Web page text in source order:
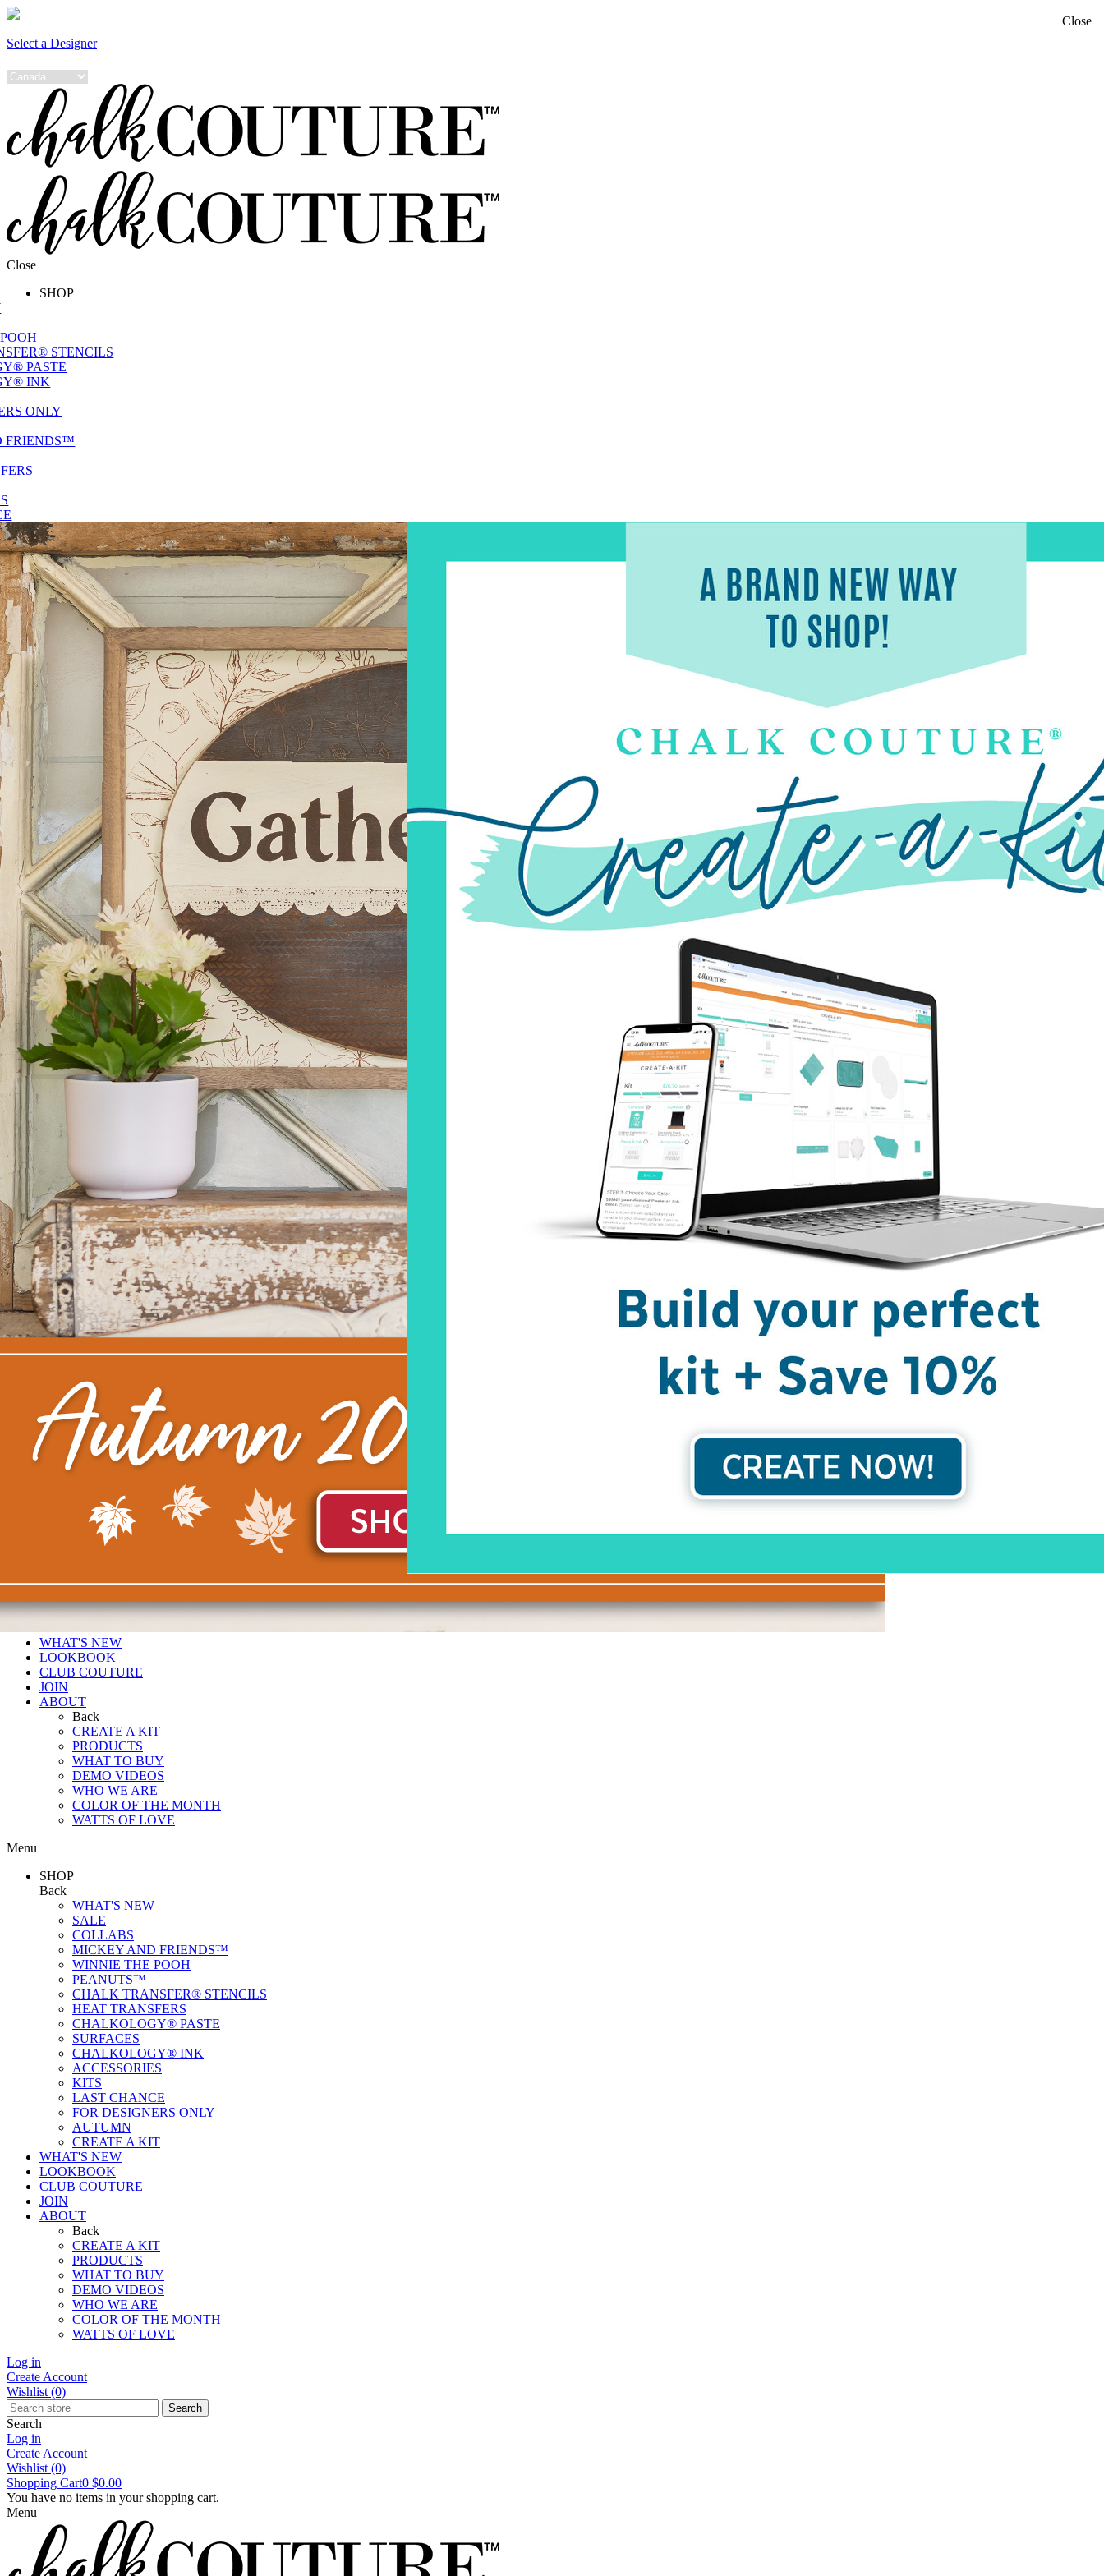
Select a Designer
Close
SHOP
STENCILS
PASTE
INK
ONLY
FRIENDS™
WHAT'S NEW
LOOKBOOK
CLUB COUTURE
JOIN
ABOUT
Back
CREATE A KIT
PRODUCTS
WHAT TO BUY
DEMO VIDEOS
WHO WE ARE
COLOR OF THE MONTH
WATTS OF LOVE
Menu
SHOP
Back
WHAT'S NEW
SALE
COLLABS
MICKEY AND FRIENDS™
WINNIE THE POOH
PEANUTS™
CHALK TRANSFER® STENCILS
HEAT TRANSFERS
CHALKOLOGY® PASTE
SURFACES
CHALKOLOGY® INK
ACCESSORIES
KITS
LAST CHANCE
FOR DESIGNERS ONLY
AUTUMN
CREATE A KIT
WHAT'S NEW
LOOKBOOK
CLUB COUTURE
JOIN
ABOUT
Back
CREATE A KIT
PRODUCTS
WHAT TO BUY
DEMO VIDEOS
WHO WE ARE
COLOR OF THE MONTH
WATTS OF LOVE
Log in
Create Account
Wishlist (0)
Search
Search
Log in
Create Account
Wishlist (0)
Shopping Cart0 $0.00
You have no items in your shopping cart.
Menu
Close